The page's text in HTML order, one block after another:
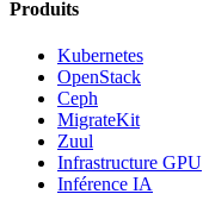
Produits
Kubernetes
OpenStack
Ceph
MigrateKit
Zuul
Infrastructure GPU
Inférence IA